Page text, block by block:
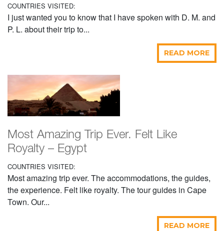
COUNTRIES VISITED:
I just wanted you to know that I have spoken with D. M. and
P. L. about their trip to...
READ MORE
Most Amazing Trip Ever. Felt Like
Royalty – Egypt
COUNTRIES VISITED:
Most amazing trip ever. The accommodations, the guides,
the experience. Felt like royalty. The tour guides in Cape
Town. Our...
READ MORE